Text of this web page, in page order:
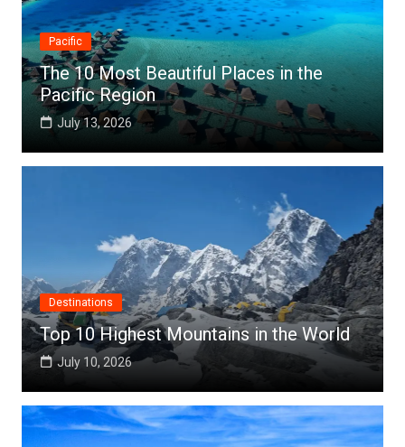
Pacific
The 10 Most Beautiful Places in the
Pacific Region
July 13, 2026
Destinations
Top 10 Highest Mountains in the World
July 10, 2026